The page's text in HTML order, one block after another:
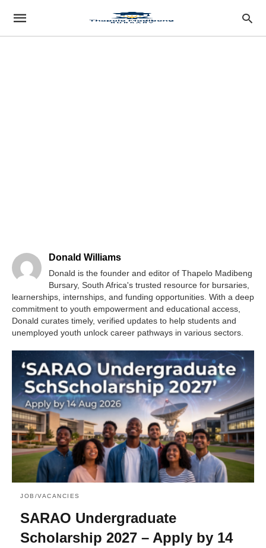
Donald Williams
Donald is the founder and editor of Thapelo Madibeng
Bursary, South Africa's trusted resource for bursaries,
learnerships, internships, and funding opportunities. With a deep
commitment to youth empowerment and educational access,
Donald curates timely, verified updates to help students and
unemployed youth unlock career pathways in various sectors.
JOB/VACANCIES
SARAO Undergraduate
Scholarship 2027 – Apply by 14